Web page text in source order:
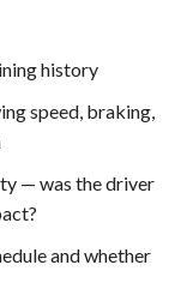
history
speed, braking,
— was the driver
and whether